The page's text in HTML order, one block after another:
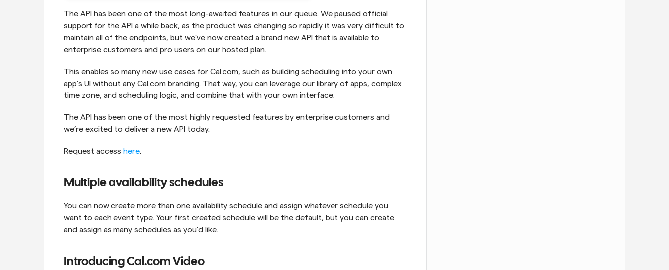
The API has been one of the most long-awaited features in our queue. We paused official
support for the API a while back, as the product was changing so rapidly it was very difficult to
maintain all of the endpoints, but we’ve now created a brand new API that is available to
enterprise customers and pro users on our hosted plan.
This enables so many new use cases for Cal.com, such as building scheduling into your own
app’s UI without any Cal.com branding. That way, you can leverage our library of apps, complex
time zone, and scheduling logic, and combine that with your own interface.
The API has been one of the most highly requested features by enterprise customers and
we’re excited to deliver a new API today.
Request access here.
Multiple availability schedules
You can now create more than one availability schedule and assign whatever schedule you
want to each event type. Your first created schedule will be the default, but you can create
and assign as many schedules as you’d like.
Introducing Cal.com Video